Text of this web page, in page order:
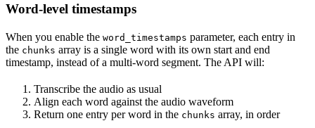
Word-level timestamps
When you enable the word_timestamps parameter, each entry in
the chunks array is a single word with its own start and end
timestamp, instead of a multi-word segment. The API will:
Transcribe the audio as usual
Align each word against the audio waveform
Return one entry per word in the chunks array, in order